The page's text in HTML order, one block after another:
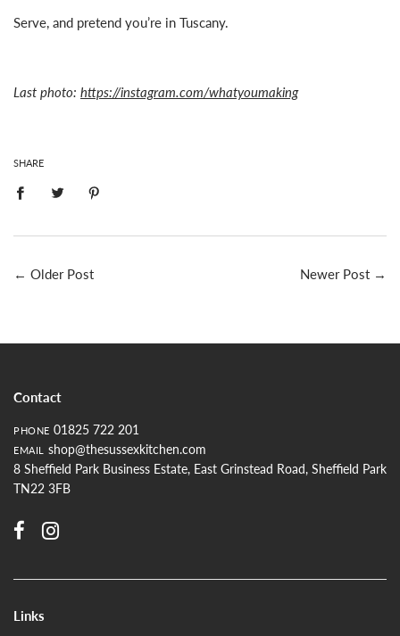
Serve, and pretend you’re in Tuscany.
Last photo: https://instagram.com/whatyoumaking
SHARE
← Older Post Newer Post →
Contact
PHONE 01825 722 201
EMAIL
shop@thesussexkitchen.com
8 Sheffield Park Business Estate, East Grinstead Road, Sheffield Park
TN22 3FB
Links